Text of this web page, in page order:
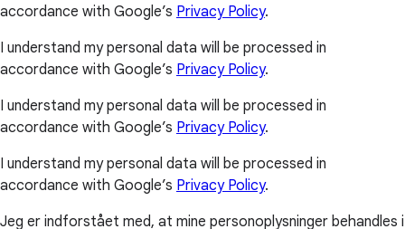
accordance with Google’s Privacy Policy.
I understand my personal data will be processed in
accordance with Google’s Privacy Policy.
I understand my personal data will be processed in
accordance with Google’s Privacy Policy.
I understand my personal data will be processed in
accordance with Google’s Privacy Policy.
Jeg er indforstået med, at mine personoplysninger behandles i